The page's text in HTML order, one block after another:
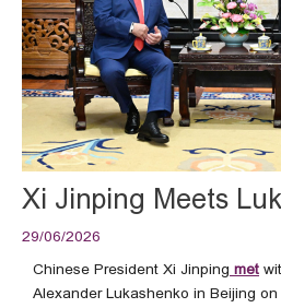
Xi Jinping Meets
29/06/2026
Chinese President Xi Jinping met
Alexander Lukashenko in Beijing